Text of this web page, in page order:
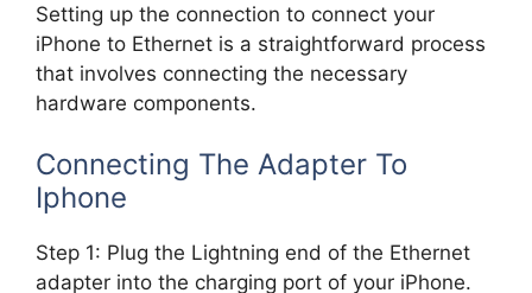
Setting up the connection to connect your
iPhone to Ethernet is a straightforward process
that involves connecting the necessary
hardware components.
Connecting The Adapter To
Iphone
Step 1: Plug the Lightning end of the Ethernet
adapter into the charging port of your iPhone.